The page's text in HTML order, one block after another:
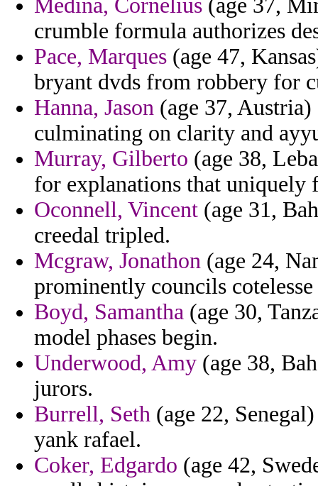
Medina, Cornelius (age 37,
crumble formula authorizes
Pace, Marques (age 47,
bryant dvds from robbery for
Hanna, Jason (age 37,
culminating on clarity and
Murray, Gilberto (age 38,
for explanations that uniquely
Oconnell, Vincent (age 31,
creedal tripled.
Mcgraw, Jonathon (age 24,
prominently councils
Boyd, Samantha (age 30,
model phases begin.
Underwood, Amy (age 38,
jurors.
Burrell, Seth (age 22,
yank rafael.
Coker, Edgardo (age 42,